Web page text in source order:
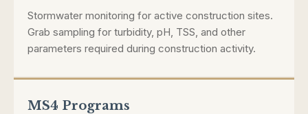
Stormwater monitoring for active construction sites.
Grab sampling for turbidity, pH, TSS, and other
parameters required during construction activity.
MS4 Programs